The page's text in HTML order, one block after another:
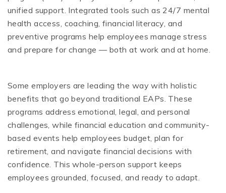
unified support. Integrated tools such as 24/7 mental
health access, coaching, financial literacy, and
preventive programs help employees manage stress
and prepare for change — both at work and at home.
Some employers are leading the way with holistic
benefits that go beyond traditional EAPs. These
programs address emotional, legal, and personal
challenges, while financial education and community-
based events help employees budget, plan for
retirement, and navigate financial decisions with
confidence. This whole-person support keeps
employees grounded, focused, and ready to adapt.